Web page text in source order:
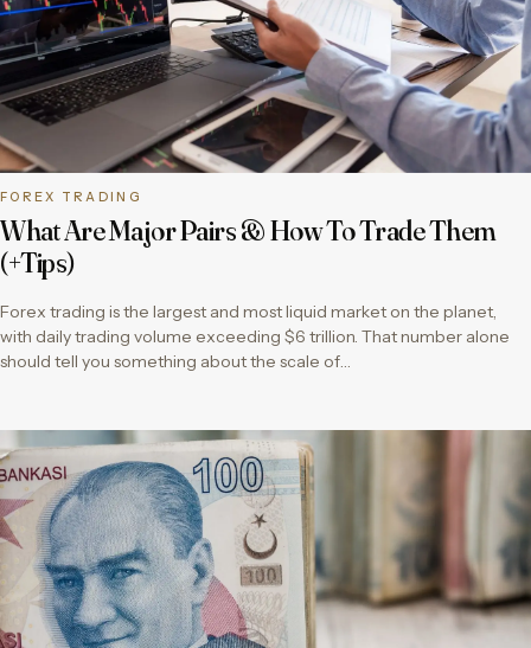
FOREX TRADING
What Are Major Pairs & How To Trade Them
(+Tips)
Forex trading is the largest and most liquid market on the planet,
with daily trading volume exceeding $6 trillion. That number alone
should tell you something about the scale of…